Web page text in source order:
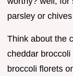
parsley or
Think about the
cheddar
broccoli florets